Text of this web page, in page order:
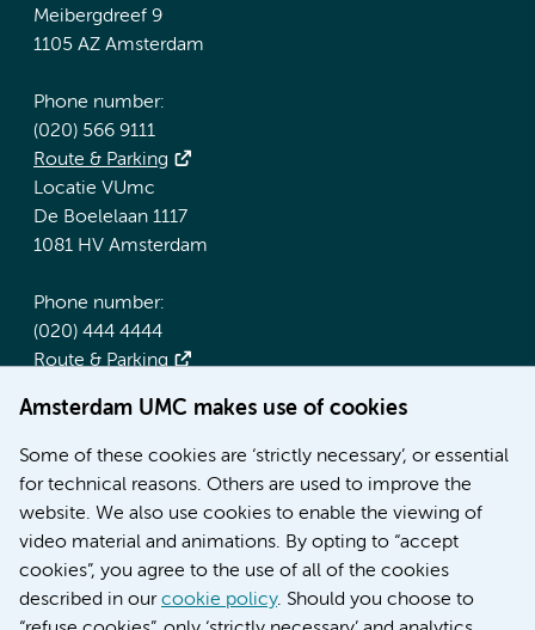
Amsterdam UMC makes use of cookies
Some of these cookies are ‘strictly necessary’, or essential
for technical reasons. Others are used to improve the
website. We also use cookies to enable the viewing of
video material and animations. By opting to “accept
cookies”, you agree to the use of all of the cookies
described in ourcookie policy. Should you choose to
Meibergdreef 9
1105 AZ Amsterdam
Phone number:
(020) 566 9111
Route & Parking
Locatie VUmc
De Boelelaan 1117
1081 HV Amsterdam
Phone number:
(020) 444 4444
Route & Parking
More Amsterdam UMC websites:
Werken bij Amsterdam UMC
Over Amsterdam UMC
Nieuws
Research
Education Location AMC
Education Location VUmc